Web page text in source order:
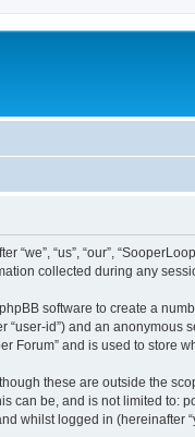
“us”, “our”,
collected during any
software to create a
id”) and an
and is used to store
these are outside the
be, and is not limited to:
whilst logged in (hereinafter